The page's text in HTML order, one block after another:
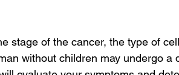
stage of the cancer, the type of
without children may undergo a